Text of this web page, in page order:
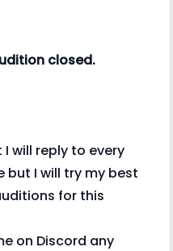
closed.
will reply to every
but I will try my best
for this
on Discord any